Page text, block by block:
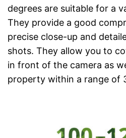
degrees are suitable for a
They provide a good
precise close-up and
shots. They allow you to
in front of the camera as
property within a range of